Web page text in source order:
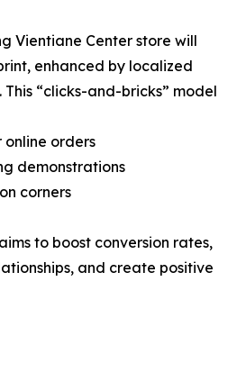
Vientiane Center store will
enhanced by localized
“clicks-and-bricks” model
online orders
demonstrations
corners
to boost conversion rates,
and create positive